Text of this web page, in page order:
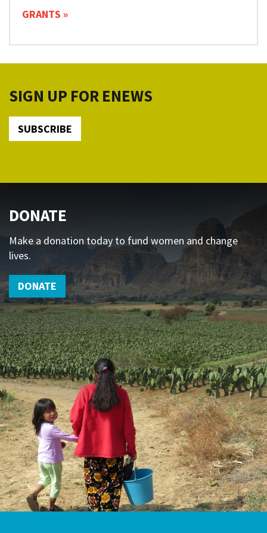
GRANTS
SIGN UP FOR ENEWS
SUBSCRIBE
DONATE
Make a donation today to fund women and change
lives.
DONATE